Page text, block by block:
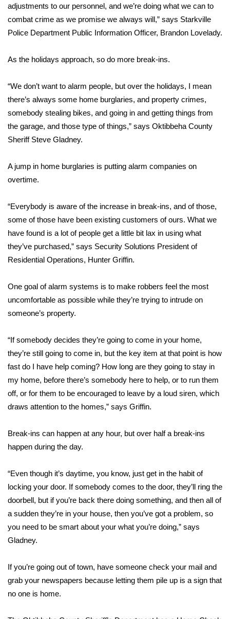
Severe Weather Center
Local River Forecast
WCBI Weather Radios
Weather Whys
Weather Safety Information
Contests
2026 March Mayhem 3 in 1
WCBI Cutest Couple 2026
FOX 4 Premiere Week Giveaway
Teacher of the Month
WCBI Contests – Rules, Privacy,
and Service
FEATURES
Community
Home and Garden 2026
WCBI CONNECT
WCBI Senior Expo 2025
Job Fair 2025
Local Events
adjustments to our personnel, and we’re doing what we can to
combat crime as we promise we always will,” says Starkville
Police Department Public Information Officer, Brandon Lovelady.
As the holidays approach, so do more break-ins.
“We don’t want to alarm people, but over the holidays, I mean
there’s always some home burglaries, and property crimes,
somebody stealing bikes, and going in and getting things from
the garage, and those type of things,” says Oktibbeha County
Sheriff Steve Gladney.
A jump in home burglaries is putting alarm companies on
overtime.
“Everybody is aware of the increase in break-ins, and of those,
some of those have been existing customers of ours. What we
have found is a lot of people get a little bit lax in using what
they’ve purchased,” says Security Solutions President of
Residential Operations, Hunter Griffin.
One goal of alarm systems is to make robbers feel the most
uncomfortable as possible while they’re trying to intrude on
someone’s property.
“If somebody decides they’re going to come in your home,
they’re still going to come in, but the key item at that point is how
fast do I have help coming? How long are they going to stay in
my home, before there’s somebody here to help, or to run them
off, or for them to be encouraged to leave by a loud siren, which
draws attention to the homes,” says Griffin.
Break-ins can happen at any hour, but over half a break-ins
happen during the day.
“Even though it’s daytime, you know, just get in the habit of
locking your door. If somebody comes to the door, they’ll ring the
doorbell, but if you’re back there doing something, and then all of
a sudden they’re in your house, then you’ve got a problem, so
you need to be smart about your what you’re doing,” says
Gladney.
If you’re going out of town, have someone check your mail and
grab your newspapers because letting them pile up is a sign that
no one is home.